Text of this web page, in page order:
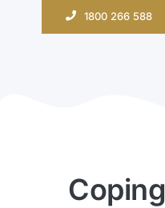
1800 266 588